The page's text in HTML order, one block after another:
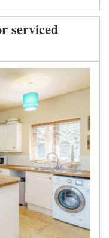
serviced